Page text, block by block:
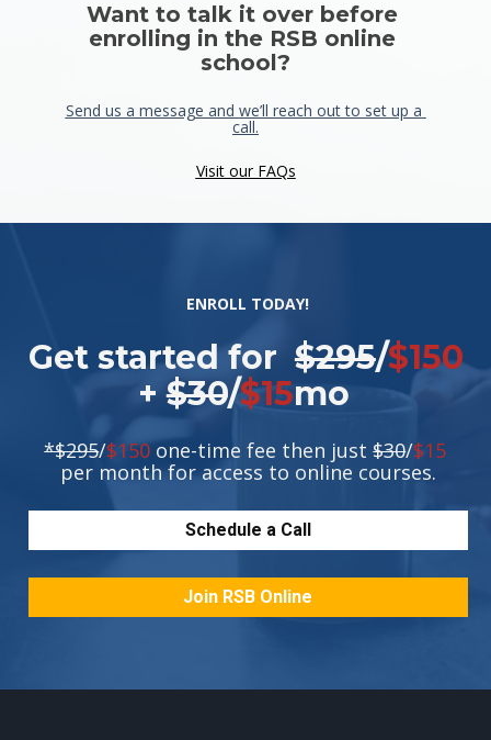
Want to talk it over before
enrolling in the RSB online
school?
Send us a message and we’ll reach out to set up a
call.
Visit our FAQs
ENROLL TODAY!
Get started for $295/$150
+ $30/$15mo
*$295/$150 one-time fee then just $30/$15
per month for access to online courses.
Schedule a Call
Join RSB Online